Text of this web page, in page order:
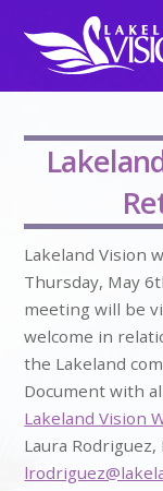
Lakeland Vision
Thursday, May
meeting will be
welcome in
the Lakeland
Document with
Lakeland Vision
Laura